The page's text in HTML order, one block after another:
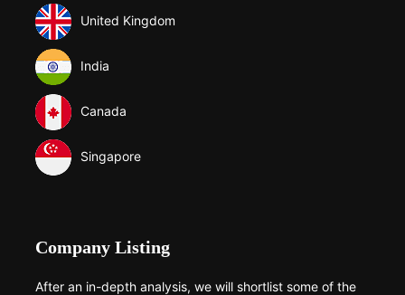
United Kingdom
India
Canada
Singapore
Company Listing
After an in-depth analysis, we will shortlist some of the